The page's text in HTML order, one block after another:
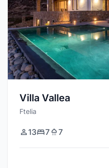
Villa Vallea
Ftelia
13 7 7